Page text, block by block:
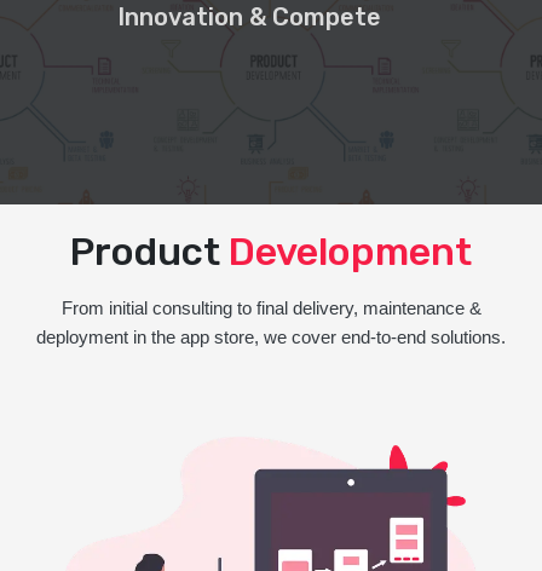
Innovation & Compete
Product Development
From initial consulting to final delivery, maintenance &
deployment in the app store, we cover end-to-end solutions.